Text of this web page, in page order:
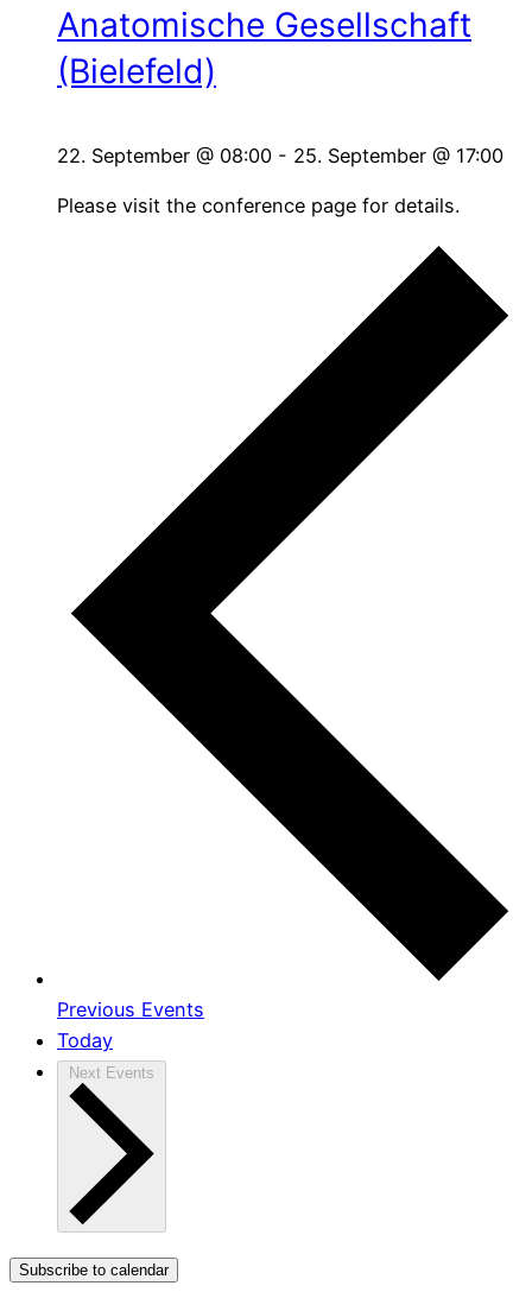
Anatomische Gesellschaft
(Bielefeld)
22. September @ 08:00 - 25. September @ 17:00
Please visit the conference page for details.
Previous Events
Today
Next Events
Subscribe to calendar